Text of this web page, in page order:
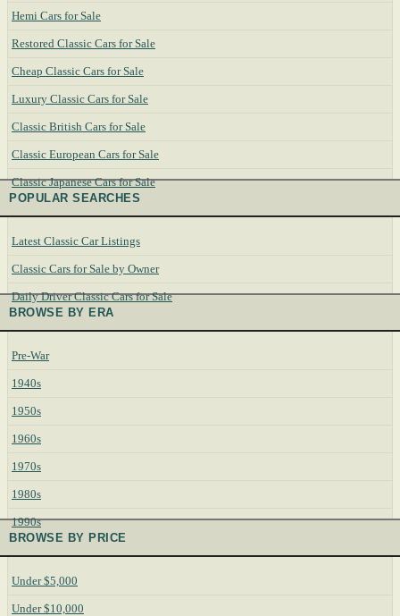
Hemi Cars for Sale
Restored Classic Cars for Sale
Cheap Classic Cars for Sale
Luxury Classic Cars for Sale
Classic British Cars for Sale
Classic European Cars for Sale
Classic Japanese Cars for Sale
POPULAR SEARCHES
Latest Classic Car Listings
Classic Cars for Sale by Owner
Daily Driver Classic Cars for Sale
BROWSE BY ERA
Pre-War
1940s
1950s
1960s
1970s
1980s
1990s
BROWSE BY PRICE
Under $5,000
Under $10,000